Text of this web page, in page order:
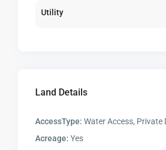
Utility
Land Details
AccessType: Water Access, Private
Acreage: Yes